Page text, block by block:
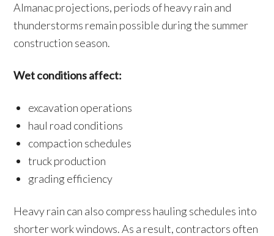
Almanac projections, periods of heavy rain and
thunderstorms remain possible during the summer
construction season.
Wet conditions affect:
excavation operations
haul road conditions
compaction schedules
truck production
grading efficiency
Heavy rain can also compress hauling schedules into
shorter work windows. As a result, contractors often